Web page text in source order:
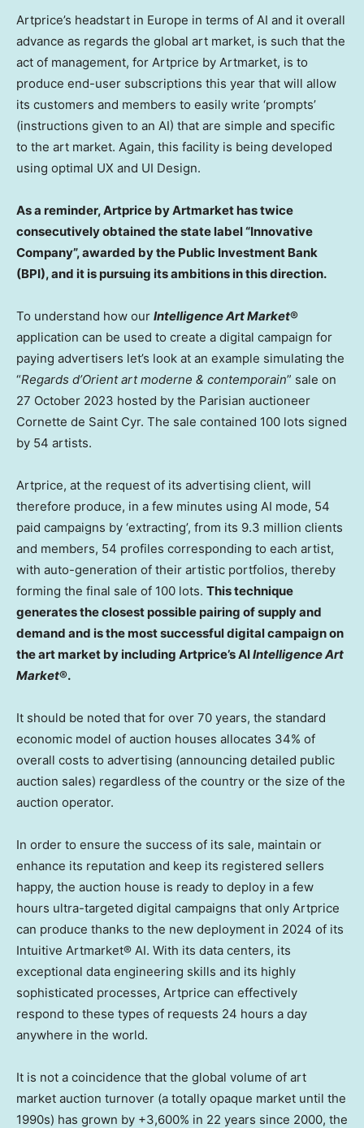
Artprice’s headstart in Europe in terms of AI and it overall
advance as regards the global art market, is such that the
act of management, for Artprice by Artmarket, is to
produce end-user subscriptions this year that will allow
its customers and members to easily write ‘prompts’
(instructions given to an AI) that are simple and specific
to the art market. Again, this facility is being developed
using optimal UX and UI Design.
As a reminder, Artprice by Artmarket has twice
consecutively obtained the state label “Innovative
Company”, awarded by the Public Investment Bank
(BPI), and it is pursuing its ambitions in this direction.
To understand how our Intelligence Art Market®
application can be used to create a digital campaign for
paying advertisers let’s look at an example simulating the
“Regards d’Orient art moderne & contemporain” sale on
27 October 2023 hosted by the Parisian auctioneer
Cornette de Saint Cyr. The sale contained 100 lots signed
by 54 artists.
Artprice, at the request of its advertising client, will
therefore produce, in a few minutes using AI mode, 54
paid campaigns by ‘extracting’, from its 9.3 million clients
and members, 54 profiles corresponding to each artist,
with auto-generation of their artistic portfolios, thereby
forming the final sale of 100 lots. This technique
generates the closest possible pairing of supply and
demand and is the most successful digital campaign on
the art market by including Artprice’s AIIntelligence Art
Market®.
It should be noted that for over 70 years, the standard
economic model of auction houses allocates 34% of
overall costs to advertising (announcing detailed public
auction sales) regardless of the country or the size of the
auction operator.
In order to ensure the success of its sale, maintain or
enhance its reputation and keep its registered sellers
happy, the auction house is ready to deploy in a few
hours ultra-targeted digital campaigns that only Artprice
can produce thanks to the new deployment in 2024 of its
Intuitive Artmarket® AI. With its data centers, its
exceptional data engineering skills and its highly
sophisticated processes, Artprice can effectively
respond to these types of requests 24 hours a day
anywhere in the world.
It is not a coincidence that the global volume of art
market auction turnover (a totally opaque market until the
1990s) has grown by +3,600% in 22 years since 2000, the